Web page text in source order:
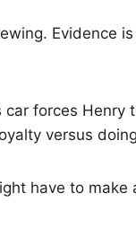
Evidence
forces Henry
versus
have to